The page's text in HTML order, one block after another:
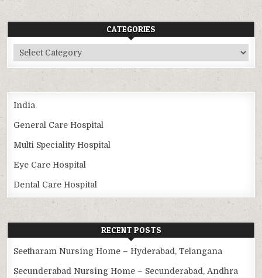
CATEGORIES
Categories
India
General Care Hospital
Multi Speciality Hospital
Eye Care Hospital
Dental Care Hospital
RECENT POSTS
Seetharam Nursing Home – Hyderabad, Telangana
Secunderabad Nursing Home – Secunderabad, Andhra